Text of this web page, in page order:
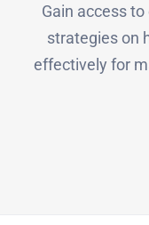
Gain access
strategies on
effectively for